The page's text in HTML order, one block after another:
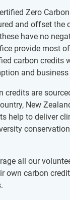
Zero
and offset
have no
provide most
carbon credits
and
credits are
New
help to deliver
all our
own carbon